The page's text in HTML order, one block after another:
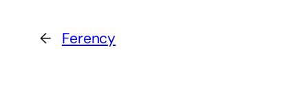
← Ferency